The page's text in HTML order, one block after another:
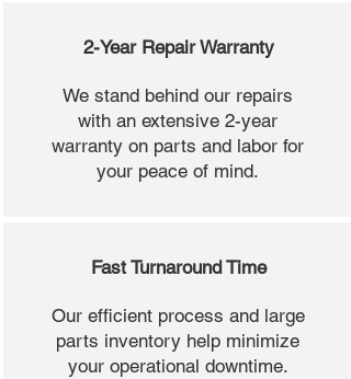
2-Year Repair Warranty
We stand behind our repairs
with an extensive 2-year
warranty on parts and labor for
your peace of mind.
Fast Turnaround Time
Our efficient process and large
parts inventory help minimize
your operational downtime.